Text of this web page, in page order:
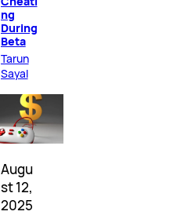
ng
During
Beta
Tarun
Sayal
Augu
st 12,
2025